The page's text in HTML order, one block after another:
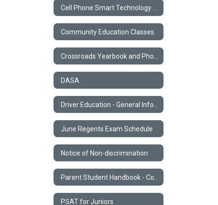
Community Education Classes
DASA
June Regents Exam Schedule
Notice of Non-discrimination
PSAT for Juniors